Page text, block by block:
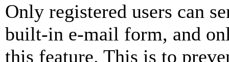
Only registered users can
built-in e-mail form, and
this feature. This is to